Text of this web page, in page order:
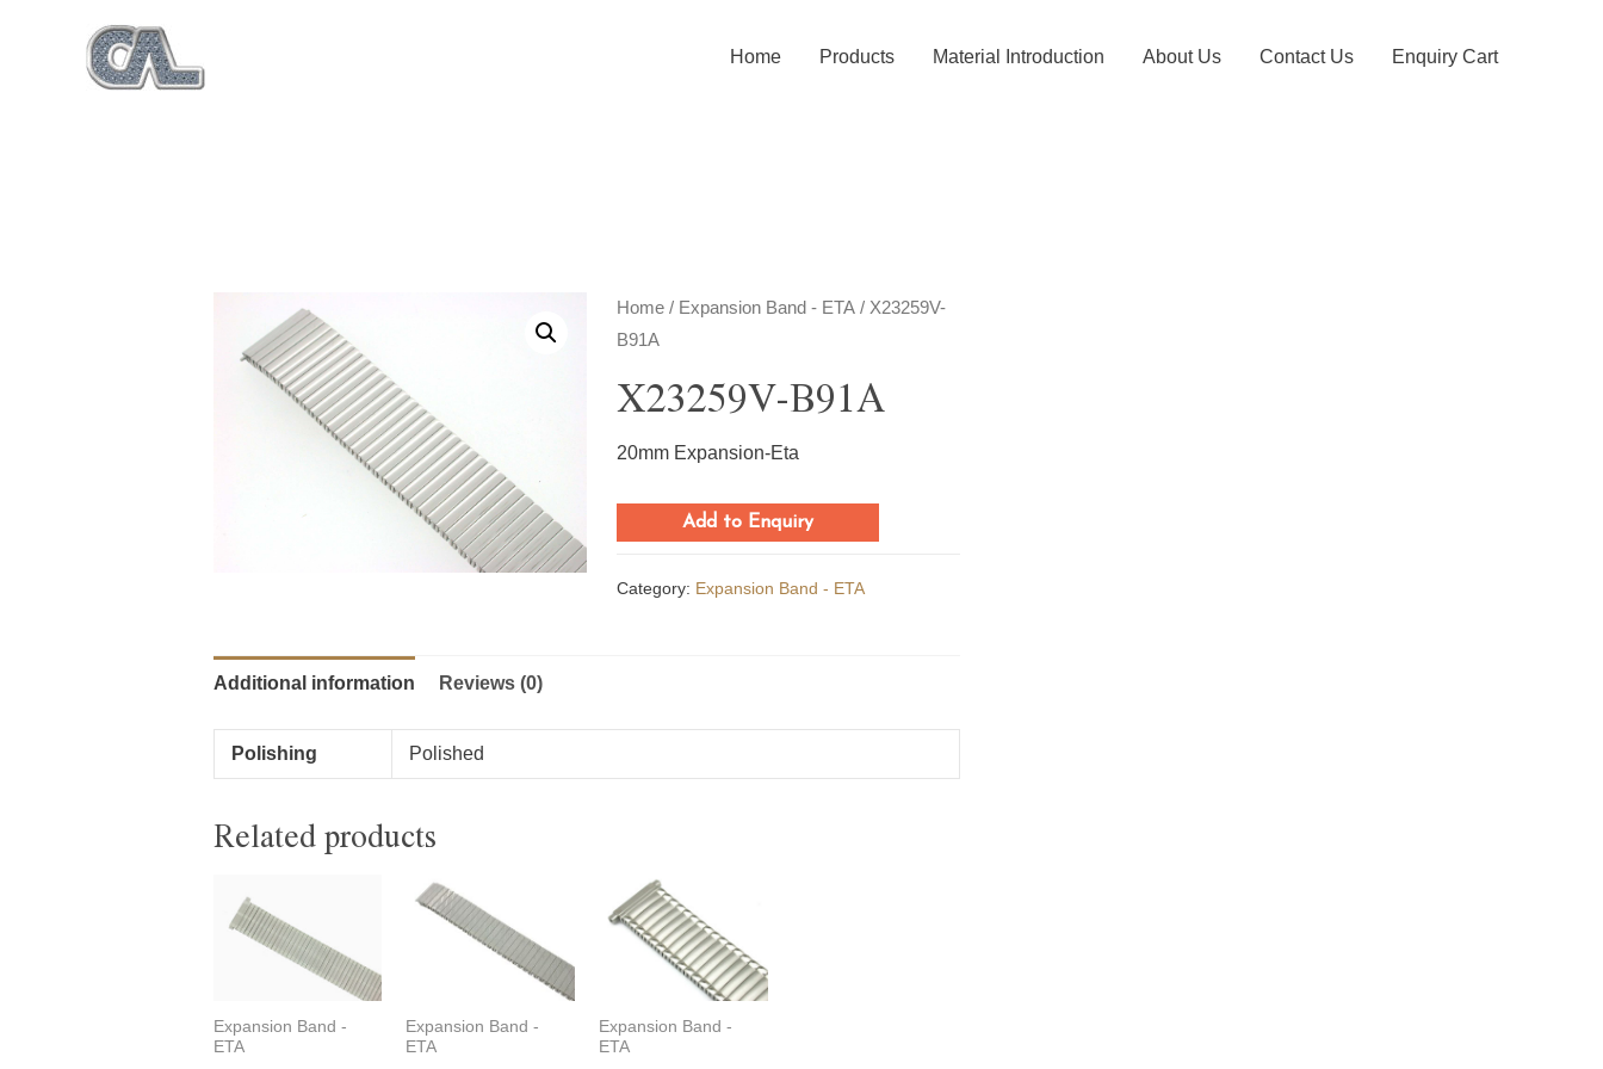
Home Products Material Introduction About Us Contact Us Enquiry Cart
Home / Expansion Band - ETA / X23259V-
B91A
X23259V-B91A
20mm Expansion-Eta
Add to Enquiry
Category: Expansion Band - ETA
Additional information Reviews (0)
Polishing Polished
Related products
Expansion Band -
ETA
Expansion Band -
ETA
Expansion Band -
ETA